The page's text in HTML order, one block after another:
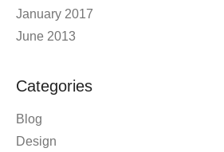
January 2017
June 2013
Categories
Blog
Design